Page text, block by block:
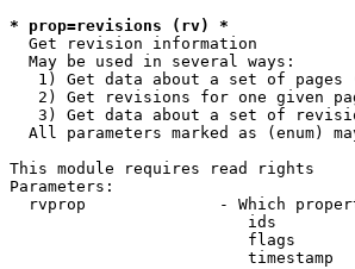
* prop=revisions (rv) *
  Get revision information
  May be used in several ways:
1) Get data about a set of pages
2) Get revisions for one given
3) Get data about a set of
All parameters marked as (enum)
This module requires read rights
Parameters:
rvprop              - Which
ids
flags
timestamp